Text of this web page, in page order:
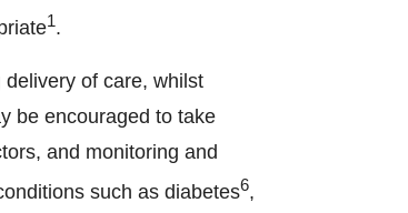
1.
of care, whilst
be encouraged to take
and monitoring and
such as diabetes6,